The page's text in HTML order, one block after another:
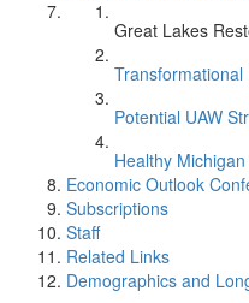
Great Lakes
Potential UAW
Healthy Michigan
Economic Outlook
Subscriptions
Staff
Related Links
Demographics and